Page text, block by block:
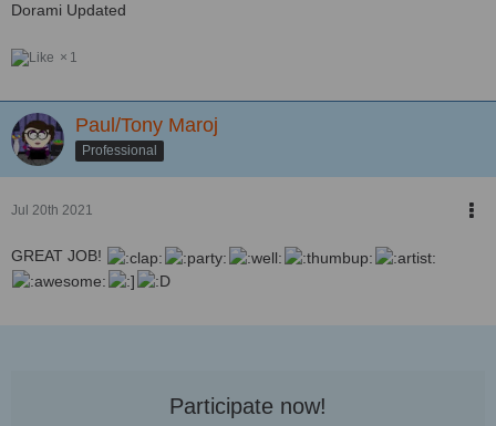
Dorami Updated
1
Paul/Tony Maroj
Professional
Jul 20th 2021
GREAT JOB!
Participate now!